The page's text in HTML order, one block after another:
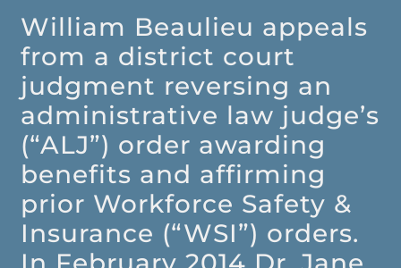
William Beaulieu appeals
from a district court
judgment reversing an
administrative law judge’s
(“ALJ”) order awarding
benefits and affirming
prior Workforce Safety &
Insurance (“WSI”) orders.